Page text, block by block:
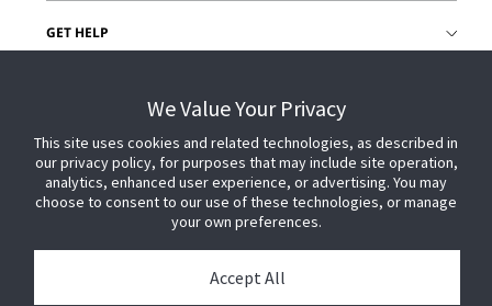
GET HELP
We Value Your Privacy
This site uses cookies and related technologies, as described in
our privacy policy, for purposes that may include site operation,
analytics, enhanced user experience, or advertising. You may
choose to consent to our use of these technologies, or manage
your own preferences.
Accept All